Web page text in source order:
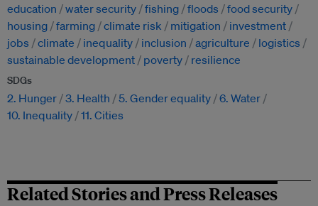
education
water security fishing floods
food security
housing farming climate risk mitigation
investment
jobs
climate inequality inclusion agriculture
logistics
sustainable development
poverty resilience
SDGs
2. Hunger 3. Health 5. Gender equality 6. Water
10. Inequality 11. Cities
Related Stories and Press Releases